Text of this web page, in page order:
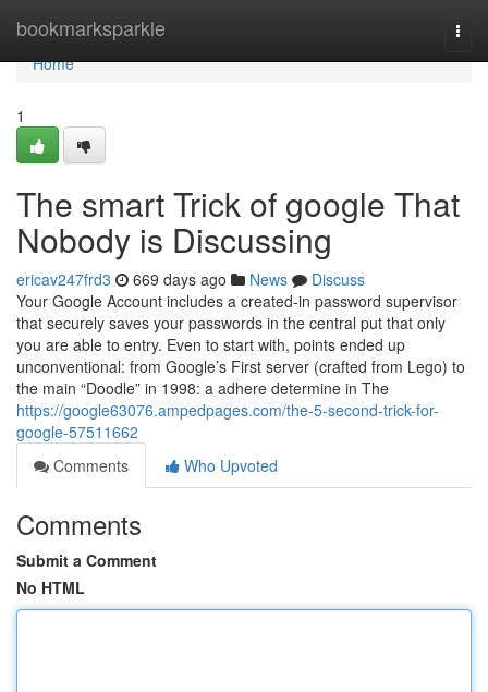
bookmarksparkle
Home
Home
1
The smart Trick of google That
Nobody is Discussing
ericav247frd3 669 days ago News
Discuss
Your Google Account includes a created-in password supervisor
that securely saves your passwords in the central put that only
you are able to entry. Even to start with, points ended up
unconventional: from Google’s First server (crafted from Lego) to
the main “Doodle” in 1998: a adhere determine in The
https://google63076.ampedpages.com/the-5-second-trick-for-
google-57511662
Comments
Who Upvoted
Comments
Submit a Comment
No HTML